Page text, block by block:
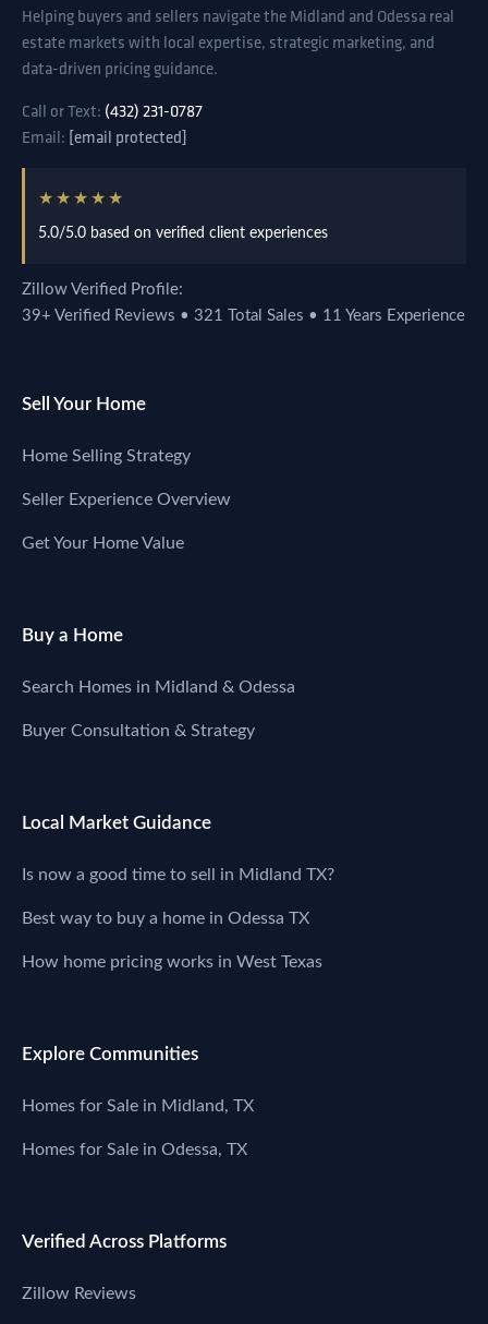
Helping buyers and sellers navigate the Midland and Odessa real
estate markets with local expertise, strategic marketing, and
data-driven pricing guidance.
Call or Text: (432) 231-0787
Email: [email protected]
★★★★★
5.0/5.0 based on verified client experiences
Zillow Verified Profile:
39+ Verified Reviews • 321 Total Sales • 11 Years Experience
Sell Your Home
Home Selling Strategy
Seller Experience Overview
Get Your Home Value
Buy a Home
Search Homes in Midland & Odessa
Buyer Consultation & Strategy
Local Market Guidance
Is now a good time to sell in Midland TX?
Best way to buy a home in Odessa TX
How home pricing works in West Texas
Explore Communities
Homes for Sale in Midland, TX
Homes for Sale in Odessa, TX
Verified Across Platforms
Zillow Reviews